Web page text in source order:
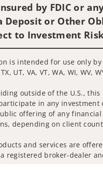
by FDIC or
Deposit or Other
to Investment
is intended for use only by
TX, UT, VA, VT, WA, WI,
outside of the U.S.,
in any
offering of any
depending on client
and services are
a registered broker-dealer